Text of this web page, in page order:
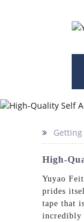
High-
Yuyao
prides
tape that
incredibly